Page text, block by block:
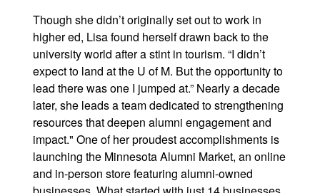
Though she didn’t originally set out to work in
higher ed, Lisa found herself drawn back to the
university world after a stint in tourism. “I didn’t
expect to land at the U of M. But the opportunity to
lead there was one I jumped at.” Nearly a decade
later, she leads a team dedicated to strengthening
resources that deepen alumni engagement and
impact." One of her proudest accomplishments is
launching the Minnesota Alumni Market, an online
and in-person store featuring alumni-owned